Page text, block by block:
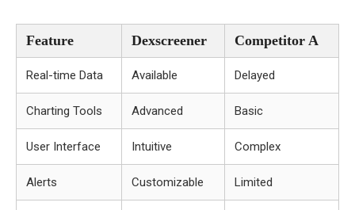
Feature Dexscreener Competitor A
Real-time Data Available Delayed
Charting Tools Advanced Basic
User Interface Intuitive Complex
Alerts Customizable Limited